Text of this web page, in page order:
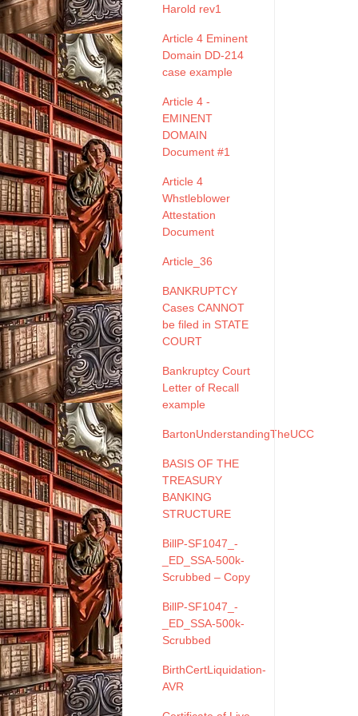
Harold rev1
Article 4 Eminent
Domain DD-214
case example
Article 4 -
EMINENT
DOMAIN
Document #1
Article 4
Whstleblower
Attestation
Document
Article_36
BANKRUPTCY
Cases CANNOT
be filed in STATE
COURT
Bankruptcy Court
Letter of Recall
example
BartonUnderstandingTheUCC
BASIS OF THE
TREASURY
BANKING
STRUCTURE
BillP-SF1047_-
_ED_SSA-500k-
Scrubbed – Copy
BillP-SF1047_-
_ED_SSA-500k-
Scrubbed
BirthCertLiquidation-
AVR